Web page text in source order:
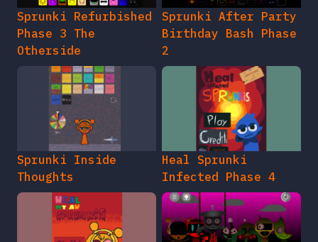
Sprunki Refurbished
Phase 3 The
Otherside
Sprunki After Party
Birthday Bash Phase
2
Sprunki Inside
Thoughts
Heal Sprunki
Infected Phase 4